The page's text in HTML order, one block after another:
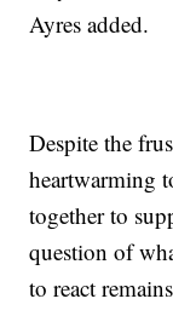
Ayres added.
Despite the
heartwarming
together to
question of
to react